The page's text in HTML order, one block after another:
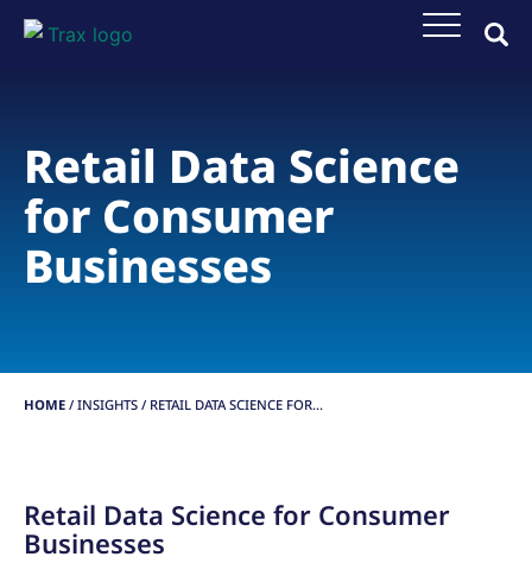
Retail Data Science
for Consumer
Businesses
HOME / INSIGHTS / RETAIL DATA SCIENCE FOR...
Retail Data Science for Consumer
Businesses